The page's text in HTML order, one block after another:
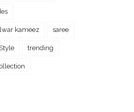
kameez saree
Style trending